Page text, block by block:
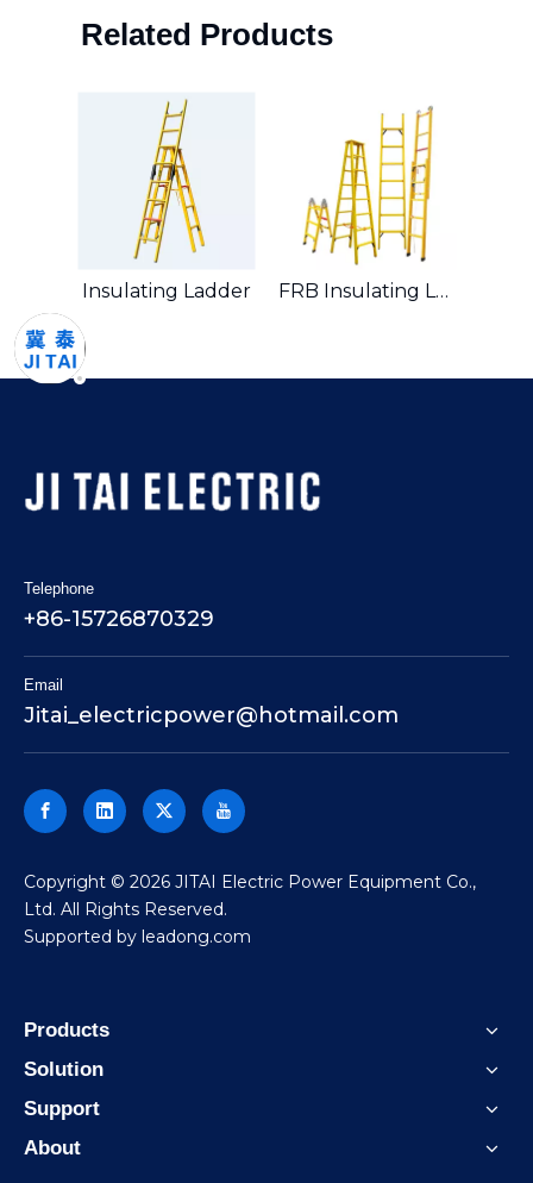
Related Products
Insulating Ladder FRB Insulating Ladder
Telephone
+86-15726870329
Email
Jitai_electricpower@hotmail.com
​Copyright © 2026 JITAI Electric Power Equipment Co.,
Ltd. All Rights Reserved.
Supported by leadong.com
Products
Solution
Support
About